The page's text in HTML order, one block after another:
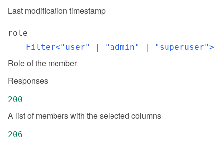
Last modification timestamp
role
Filter<"user" | "admin" | "superuser">
Role of the member
Responses
200
A list of members with the selected columns
206